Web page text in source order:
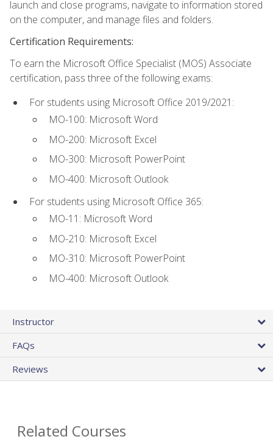
launch and close programs, navigate to information stored
on the computer, and manage files and folders.
Certification Requirements:
To earn the Microsoft Office Specialist (MOS) Associate
certification, pass three of the following exams:
For students using Microsoft Office 2019/2021:
MO-100: Microsoft Word
MO-200: Microsoft Excel
MO-300: Microsoft PowerPoint
MO-400: Microsoft Outlook
For students using Microsoft Office 365:
MO-11: Microsoft Word
MO-210: Microsoft Excel
MO-310: Microsoft PowerPoint
MO-400: Microsoft Outlook
Instructor
FAQs
Reviews
Related Courses